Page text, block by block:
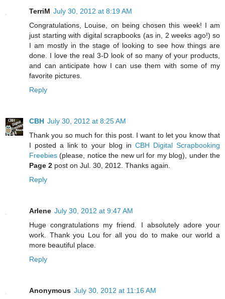
TerriM July 30, 2012 at 8:19 AM
Congratulations, Louise, on being chosen this week! I am
just starting with digital scrapbooks (as in, 2 weeks ago!) so
I am mostly in the stage of looking to see how things are
done. I love the real 3-D look of so many of your products,
and can anticipate how I can use them with some of my
favorite pictures.
Reply
CBH July 30, 2012 at 8:25 AM
Thank you so much for this post. I want to let you know that
I posted a link to your blog in CBH Digital Scrapbooking
Freebies (please, notice the new url for my blog), under the
Page 2 post on Jul. 30, 2012. Thanks again.
Reply
Arlene July 30, 2012 at 9:47 AM
Huge congratulations my friend. I absolutely adore your
work. Thank you Lou for all you do to make our world a
more beautiful place.
Reply
Anonymous July 30, 2012 at 11:16 AM